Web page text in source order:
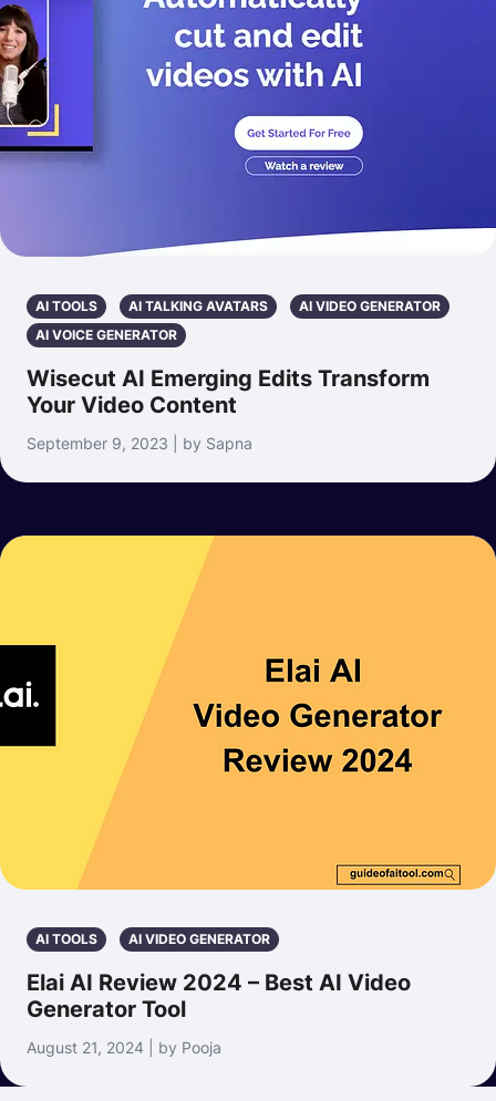
AI TOOLS AI TALKING AVATARS
AI VIDEO GENERATOR
AI VOICE GENERATOR
Wisecut AI Emerging Edits Transform
Your Video Content
September 9, 2023 | by Sapna
AI TOOLS AI VIDEO GENERATOR
Elai AI Review 2024 – Best AI Video
Generator Tool
August 21, 2024 | by Pooja